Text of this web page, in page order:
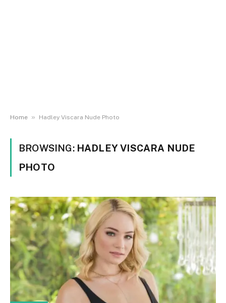
Home » Hadley Viscara Nude Photo
BROWSING: HADLEY VISCARA NUDE
PHOTO